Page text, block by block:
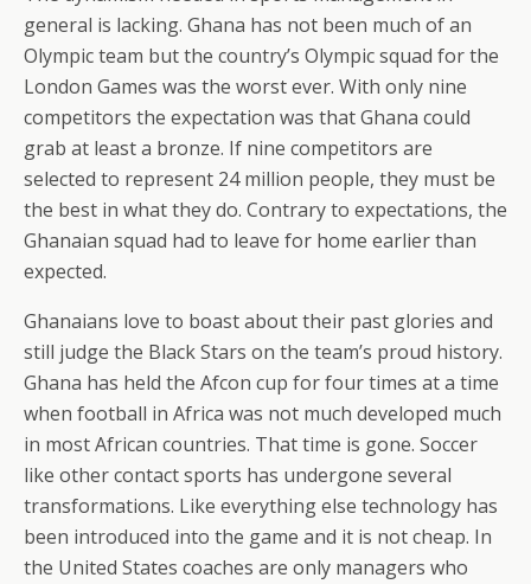
general is lacking. Ghana has not been much of an
Olympic team but the country’s Olympic squad for the
London Games was the worst ever. With only nine
competitors the expectation was that Ghana could
grab at least a bronze. If nine competitors are
selected to represent 24 million people, they must be
the best in what they do. Contrary to expectations, the
Ghanaian squad had to leave for home earlier than
expected.
Ghanaians love to boast about their past glories and
still judge the Black Stars on the team’s proud history.
Ghana has held the Afcon cup for four times at a time
when football in Africa was not much developed much
in most African countries. That time is gone. Soccer
like other contact sports has undergone several
transformations. Like everything else technology has
been introduced into the game and it is not cheap. In
the United States coaches are only managers who